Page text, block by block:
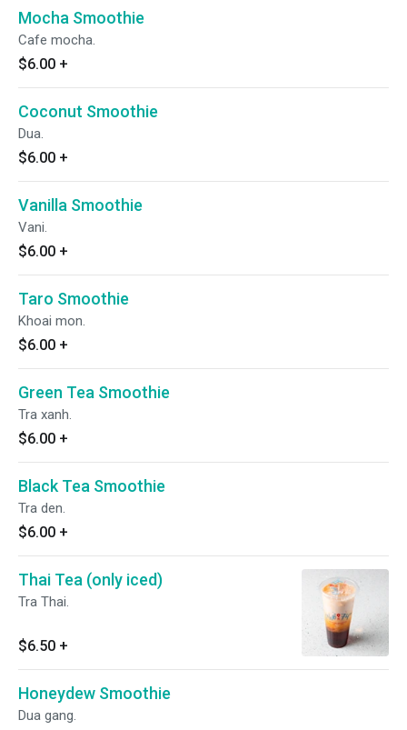
Mocha Smoothie
Cafe mocha.
$6.00 +
Coconut Smoothie
Dua.
$6.00 +
Vanilla Smoothie
Vani.
$6.00 +
Taro Smoothie
Khoai mon.
$6.00 +
Green Tea Smoothie
Tra xanh.
$6.00 +
Black Tea Smoothie
Tra den.
$6.00 +
Thai Tea (only iced)
Tra Thai.
$6.50 +
Honeydew Smoothie
Dua gang.